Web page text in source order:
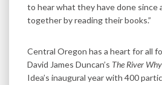
to hear what they have done since
together by reading their books.”
Central Oregon has a heart for all
David James Duncan’s The River Why
Idea’s inaugural year with 400